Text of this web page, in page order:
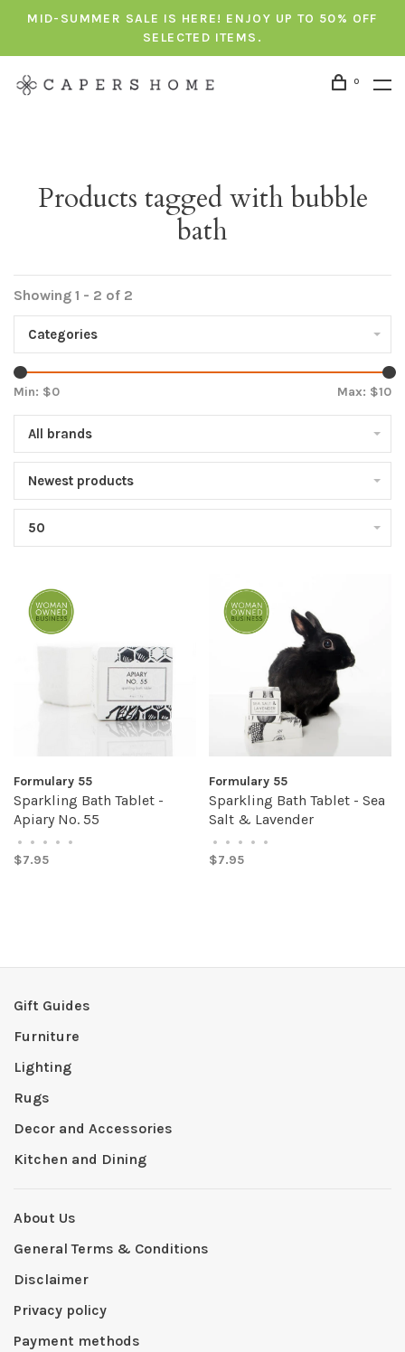
MID-SUMMER SALE IS HERE! ENJOY UP TO 50% OFF
SELECTED ITEMS.
0
Products tagged with bubble
bath
Showing 1 - 2 of 2
Categories
Min: $0 Max: $10
All brands
Newest products
50
Formulary 55
Sparkling Bath Tablet -
Apiary No. 55
• • • • •
$7.95
Formulary 55
Sparkling Bath Tablet - Sea
Salt & Lavender
• • • • •
$7.95
Gift Guides
Furniture
Lighting
Rugs
Decor and Accessories
Kitchen and Dining
About Us
General Terms & Conditions
Disclaimer
Privacy policy
Payment methods